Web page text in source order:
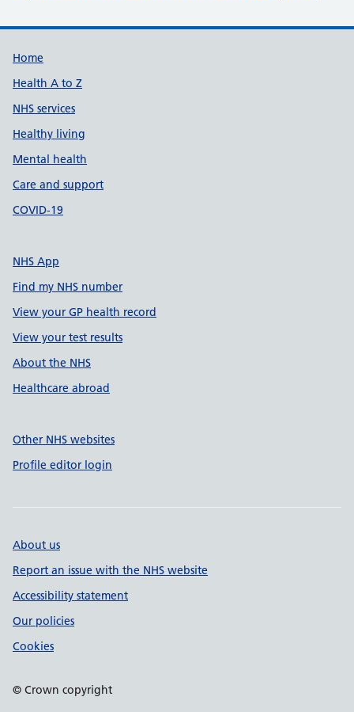
Support links
Home
Health A to Z
NHS services
Healthy living
Mental health
Care and support
COVID-19
NHS App
Find my NHS number
View your GP health record
View your test results
About the NHS
Healthcare abroad
Other NHS websites
Profile editor login
About us
Report an issue with the NHS website
Accessibility statement
Our policies
Cookies
© Crown copyright